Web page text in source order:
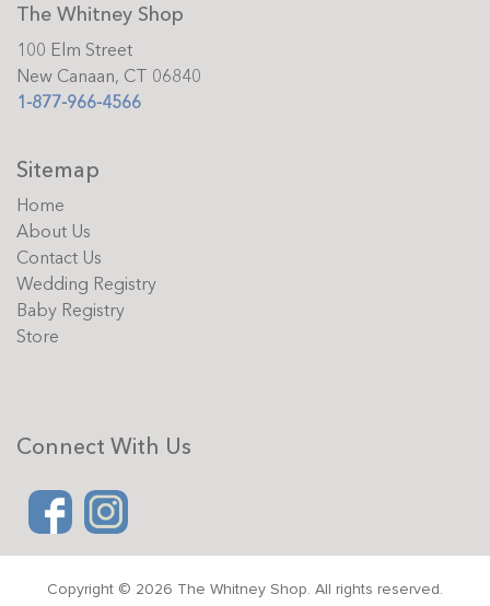
The Whitney Shop
100 Elm Street
New Canaan, CT 06840
1-877-966-4566
Sitemap
Home
About Us
Contact Us
Wedding Registry
Baby Registry
Store
Connect With Us
Copyright © 2026 The Whitney Shop. All rights reserved.